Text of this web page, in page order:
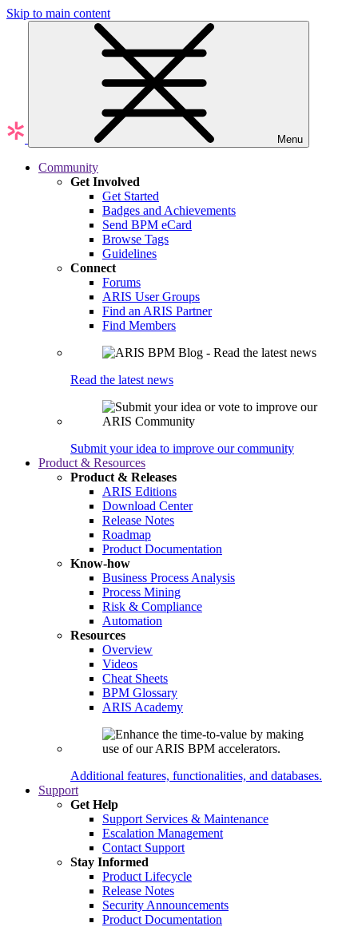
Skip to main content
Menu
Community
Get Involved
Get Started
Badges and Achievements
Send BPM eCard
Browse Tags
Guidelines
Connect
Forums
ARIS User Groups
Find an ARIS Partner
Find Members
Read the latest news
Submit your idea to improve our community
Product & Resources
Product & Releases
ARIS Editions
Download Center
Release Notes
Roadmap
Product Documentation
Know-how
Business Process Analysis
Process Mining
Risk & Compliance
Automation
Resources
Overview
Videos
Cheat Sheets
BPM Glossary
ARIS Academy
Additional features, functionalities, and databases.
Support
Get Help
Support Services & Maintenance
Escalation Management
Contact Support
Stay Informed
Product Lifecycle
Release Notes
Security Announcements
Product Documentation